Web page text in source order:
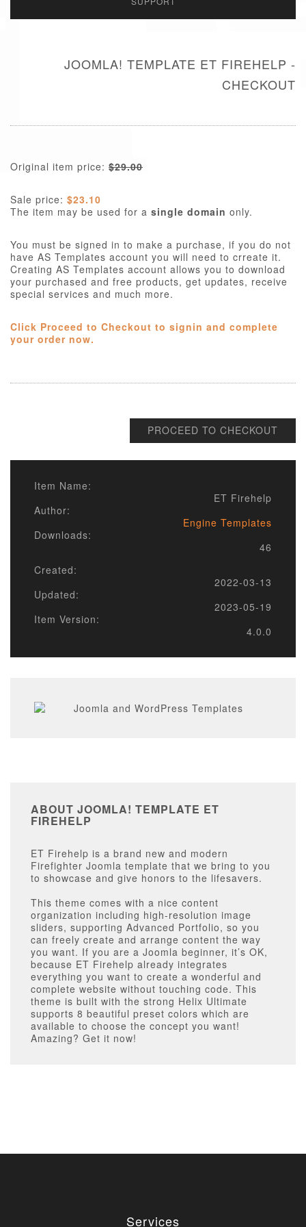
JOOMLA! TEMPLATE ET FIREHELP -
CHECKOUT
Original item price: $29.00
Sale price: $23.10
The item may be used for a single domain only.
You must be signed in to make a purchase, if you do not
have AS Templates account you will need to crreate it.
Creating AS Templates account allows you to download
your purchased and free products, get updates, receive
special services and much more.
Click Proceed to Checkout to signin and complete
your order now.
PROCEED TO CHECKOUT
Item Name:
ET Firehelp
Author:
Engine Templates
Downloads:
46
Created:
2022-03-13
Updated:
2023-05-19
Item Version:
4.0.0
ABOUT JOOMLA! TEMPLATE ET
FIREHELP
ET Firehelp is a brand new and modern
Firefighter Joomla template that we bring to you
to showcase and give honors to the lifesavers.
This theme comes with a nice content
organization including high-resolution image
sliders, supporting Advanced Portfolio, so you
can freely create and arrange content the way
you want. If you are a Joomla beginner, it’s OK,
because ET Firehelp already integrates
everything you want to create a wonderful and
complete website without touching code. This
theme is built with the strong Helix Ultimate
supports 8 beautiful preset colors which are
available to choose the concept you want!
Amazing? Get it now!
Services